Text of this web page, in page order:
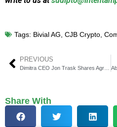
Tags: Bivial AG CJB Crypto
PREVIOUS
Share With